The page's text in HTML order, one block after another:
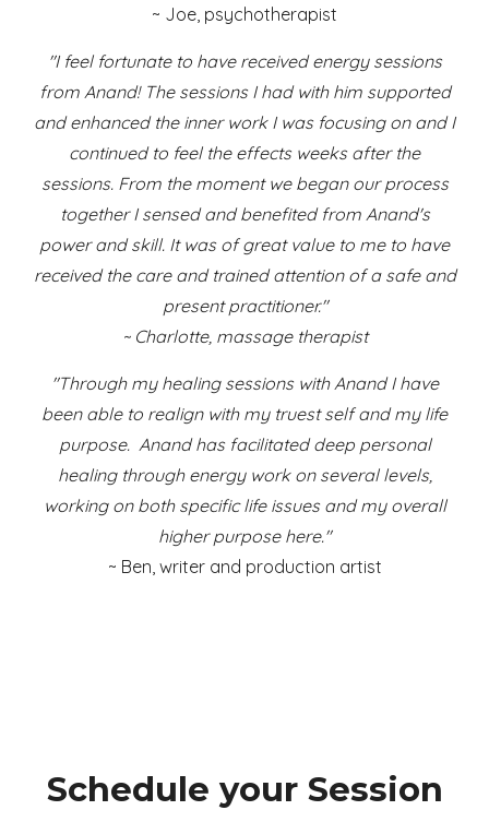
~ Joe, psychotherapist
"I feel fortunate to have received energy sessions
from Anand! The sessions I had with him supported
and enhanced the inner work I was focusing on and I
continued to feel the effects weeks after the
sessions. From the moment we began our process
together I sensed and benefited from Anand's
power and skill. It was of great value to me to have
received the care and trained attention of a safe and
present practitioner."
~ Charlotte, massage therapist
"Through my healing sessions with Anand I have
been able to realign with my truest self and my life
purpose. Anand has facilitated deep personal
healing through energy work on several levels,
working on both specific life issues and my overall
higher purpose here."
~ Ben, writer and production artist
Schedule your Session